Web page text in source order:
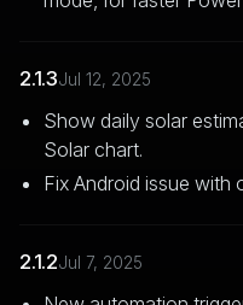
2.1.3Jul 12, 2025
Show daily solar
Solar chart.
Fix Android issue with
2.1.2Jul 7, 2025